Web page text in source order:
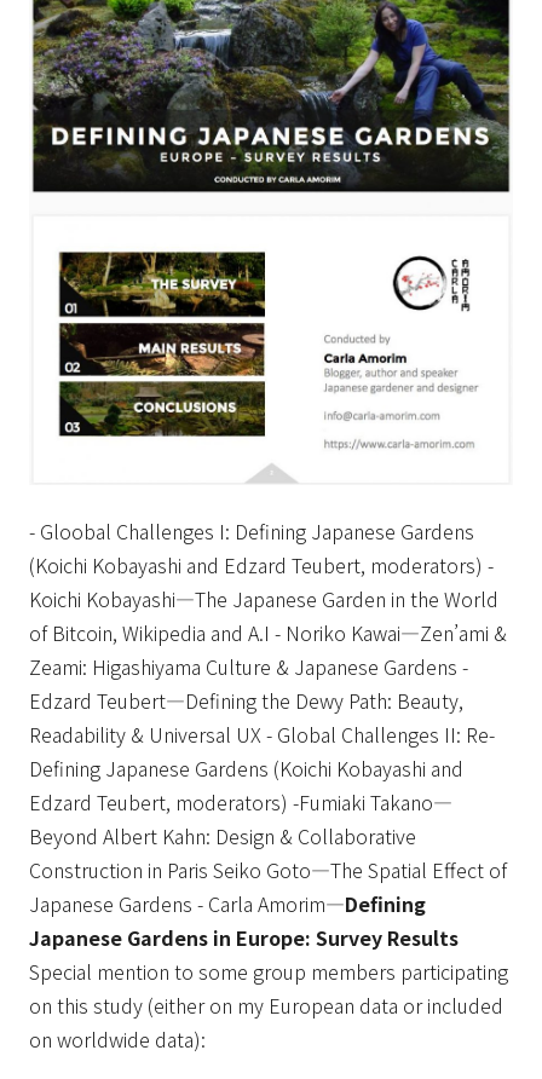
- Gloobal Challenges I: Defining Japanese Gardens
(Koichi Kobayashi and Edzard Teubert, moderators) -
Koichi Kobayashi—The Japanese Garden in the World
of Bitcoin, Wikipedia and A.I - Noriko Kawai—Zen’ami &
Zeami: Higashiyama Culture & Japanese Gardens -
Edzard Teubert—Defining the Dewy Path: Beauty,
Readability & Universal UX - Global Challenges II: Re-
Defining Japanese Gardens (Koichi Kobayashi and
Edzard Teubert, moderators) -Fumiaki Takano—
Beyond Albert Kahn: Design & Collaborative
Construction in Paris Seiko Goto—The Spatial Effect of
Japanese Gardens - Carla Amorim—Defining
Japanese Gardens in Europe: Survey Results
Special mention to some group members participating
on this study (either on my European data or included
on worldwide data):